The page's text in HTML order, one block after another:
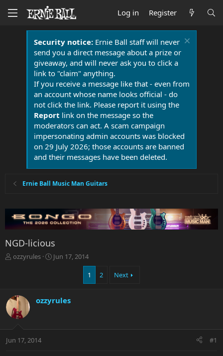
Log in Register
Security notice:Ernie Ball staff will never
send you a direct message about a prize or
giveaway, and will never ask you to click a
link to "claim" anything.
If you receive a message like that - even from
an account whose name looks official - do
not click the link. Please report it using the
Report link on the message so the
moderators can act. A scam campaign
impersonating admin accounts was blocked
on 29 July 2026; those accounts are banned
and their messages have been deleted.
Ernie Ball Music Man Guitars
NGD-licious
T
d
s
t
t
ozzyrules
S
d
e
Jun 17, 2014
1 2 Next
ozzyrules
Jun 17, 2014 #1